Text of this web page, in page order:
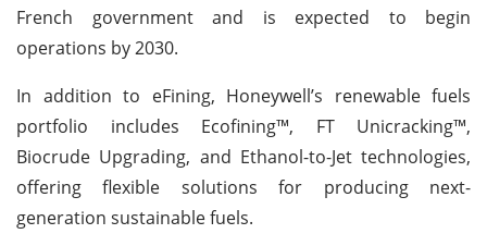
French government and is expected to begin
operations by 2030.
In addition to eFining, Honeywell’s renewable fuels
portfolio includes Ecofining™, FT Unicracking™,
Biocrude Upgrading, and Ethanol-to-Jet technologies,
offering flexible solutions for producing next-
generation sustainable fuels.